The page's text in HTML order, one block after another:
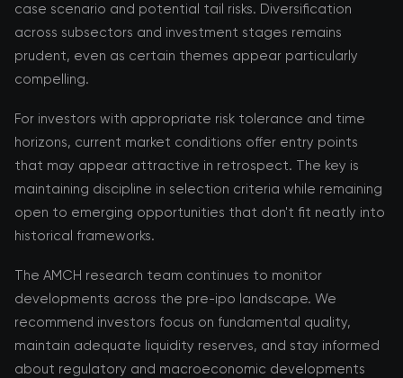
case scenario and potential tail risks. Diversification
across subsectors and investment stages remains
prudent, even as certain themes appear particularly
compelling.
For investors with appropriate risk tolerance and time
horizons, current market conditions offer entry points
that may appear attractive in retrospect. The key is
maintaining discipline in selection criteria while remaining
open to emerging opportunities that don't fit neatly into
historical frameworks.
The AMCH research team continues to monitor
developments across the pre-ipo landscape. We
recommend investors focus on fundamental quality,
maintain adequate liquidity reserves, and stay informed
about regulatory and macroeconomic developments